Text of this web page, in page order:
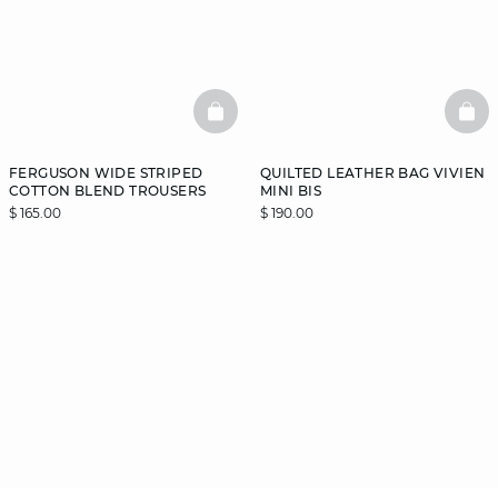
FERGUSON WIDE STRIPED
COTTON BLEND TROUSERS
$ 165.00
BASKETFULL
QUILTED LEATHER BAG VIVIEN
MINI BIS
$ 190.00